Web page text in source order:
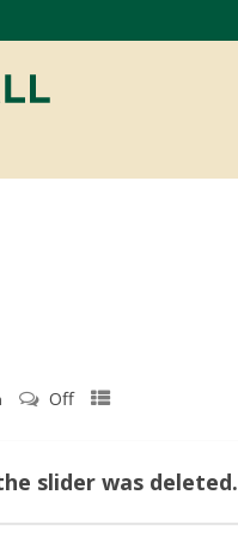
Off
slider was deleted.